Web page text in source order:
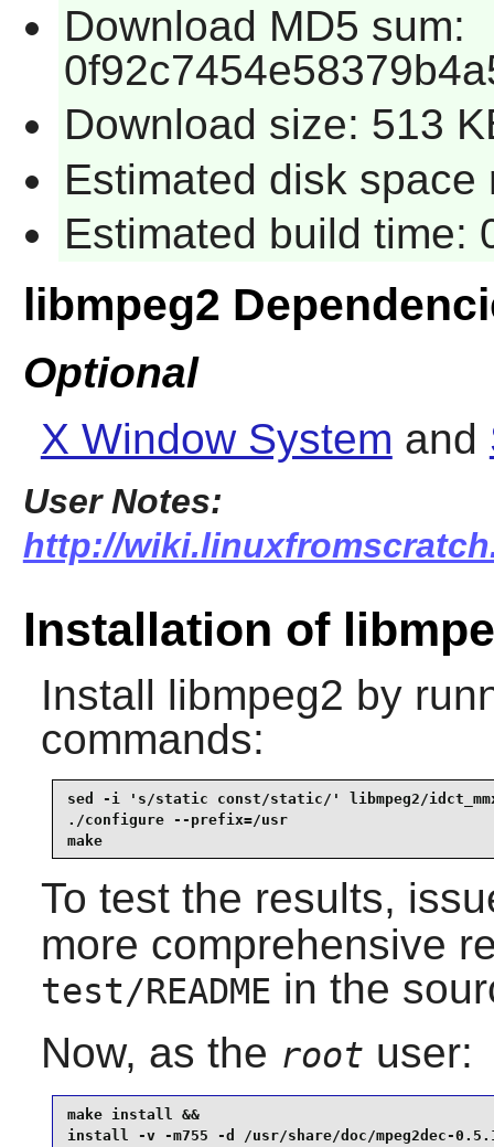
Download MD5 sum:
Download size: 513
Estimated disk space
Estimated build time:
libmpeg2
Optional
X Window System and
User Notes:
http://
Installation of
Install libmpeg2 by
commands:
sed -i 's/static const/static/' libmpeg2/
./configure --prefix=/usr
make
To test the results,
more comprehensive
test/README in the
Now, as the root user:
make install &&
install -v -m755 -d /usr/share/doc/mpeg2dec-